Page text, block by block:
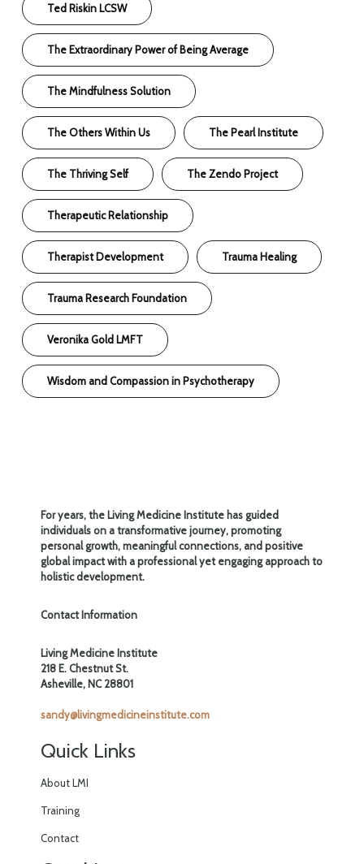
Ted Riskin LCSW
The Extraordinary Power of Being Average
The Mindfulness Solution
The Others Within Us The Pearl Institute
The Thriving Self The Zendo Project
Therapeutic Relationship
Therapist Development Trauma Healing
Trauma Research Foundation
Veronika Gold LMFT
Wisdom and Compassion in Psychotherapy
For years, the Living Medicine Institute has guided
individuals on a transformative journey, promoting
personal growth, meaningful connections, and positive
global impact with a professional yet engaging approach to
holistic development.
Contact Information
Living Medicine Institute
218 E. Chestnut St.
Asheville, NC 28801
sandy@livingmedicineinstitute.com
Quick Links
About LMI
Training
Contact